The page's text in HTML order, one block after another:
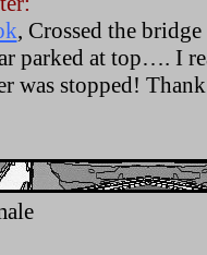
, Crossed the
parked at top…. I
was stopped!
.